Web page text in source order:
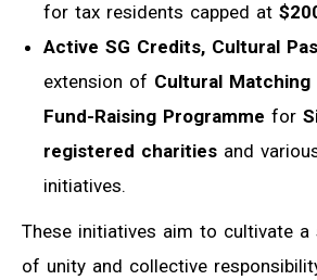
for tax residents capped at
Active SG Credits, Cultural
extension of Cultural Matching
Fund-Raising Programme for
registered charities and
initiatives.
These initiatives aim to cultivate a
of unity and collective